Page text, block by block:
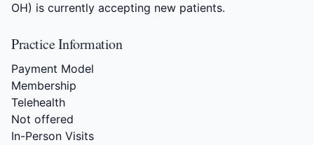
OH) is currently accepting new patients.
Practice Information
Payment Model
Membership
Telehealth
Not offered
In-Person Visits